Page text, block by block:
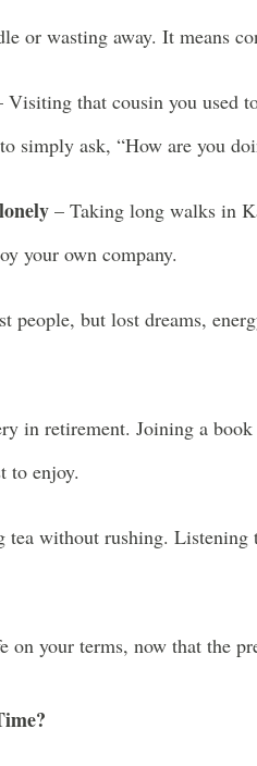
or wasting away. It means
Visiting that cousin you used
simply ask, “How are you
– Taking long walks in
your own company.
people, but lost dreams,
in retirement. Joining a
to enjoy.
without rushing. Listening
your terms, now that the